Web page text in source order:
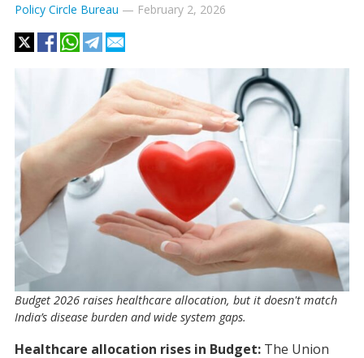
Policy Circle Bureau — February 2, 2026
Budget 2026 raises healthcare allocation, but it doesn't match
India’s disease burden and wide system gaps.
Healthcare allocation rises in Budget:The Union